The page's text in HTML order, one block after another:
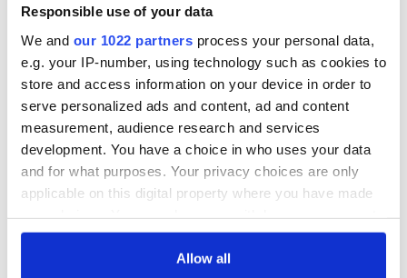
Responsible use of your data
We and our 1022 partners process your personal data,
e.g. your IP-number, using technology such as cookies to
store and access information on your device in order to
serve personalized ads and content, ad and content
measurement, audience research and services
development. You have a choice in who uses your data
and for what purposes. Your privacy choices are only
applicable on this digital property where you have made
any time from the Cookie Declaration or by clicking on
Allow all